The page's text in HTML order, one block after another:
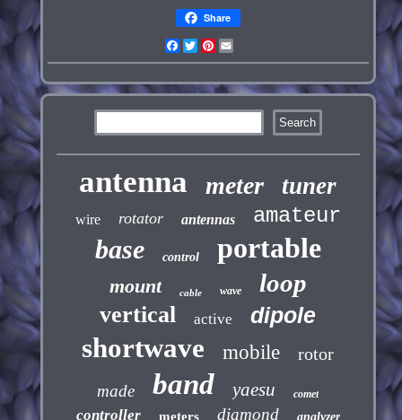
Share
Facebook
TwitterPinterest
antenna meter tuner
wire rotator antennas amateur
base control portable
mount cable wave loop
vertical active dipole
shortwave mobile rotor
made band yaesu comet
controller meters diamond analyzer